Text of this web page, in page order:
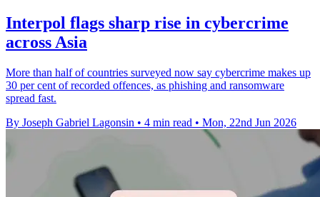
Interpol flags sharp rise in cybercrime
across Asia
More than half of countries surveyed now say cybercrime makes up
30 per cent of recorded offences, as phishing and ransomware
spread fast.
By Joseph Gabriel Lagonsin • 4 min read • Mon, 22nd Jun 2026